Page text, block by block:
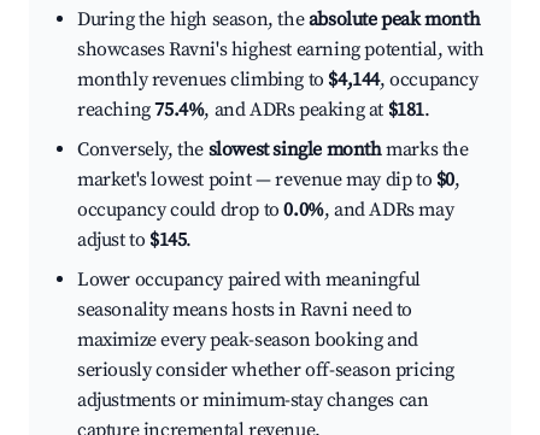
During the high season, theabsolute peak month
showcases Ravni's highest earning potential, with
monthly revenues climbing to $4,144, occupancy
reaching75.4%, and ADRs peaking at $181.
Conversely, the slowest single monthmarks the
market's lowest point — revenue may dip to $0,
occupancy could drop to0.0%, and ADRs may
adjust to $145.
Lower occupancy paired with meaningful
seasonality means hosts in Ravni need to
maximize every peak-season booking and
seriously consider whether off-season pricing
adjustments or minimum-stay changes can